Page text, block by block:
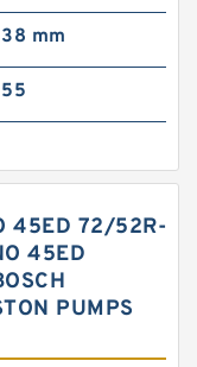
38 mm
55
45ED 72/52R-
45ED
PUMPS